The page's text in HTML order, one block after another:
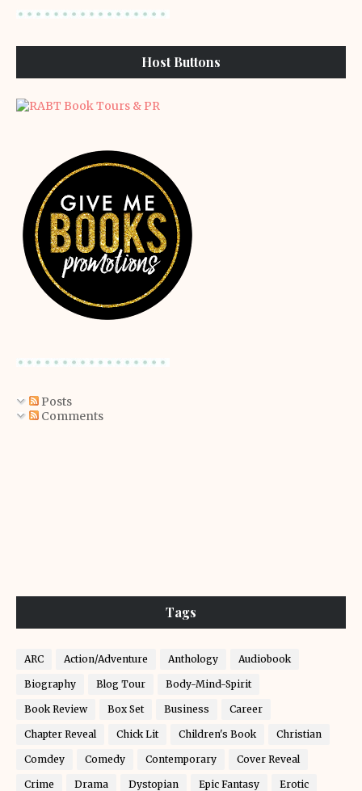
Host Buttons
Posts
Comments
Tags
ARC Action/Adventure Anthology Audiobook
Biography Blog Tour Body-Mind-Spirit
Book Review Box Set Business Career
Chapter Reveal Chick Lit Children's Book Christian
Comdey Comedy Contemporary Cover Reveal
Crime Drama Dystopian Epic Fantasy Erotic